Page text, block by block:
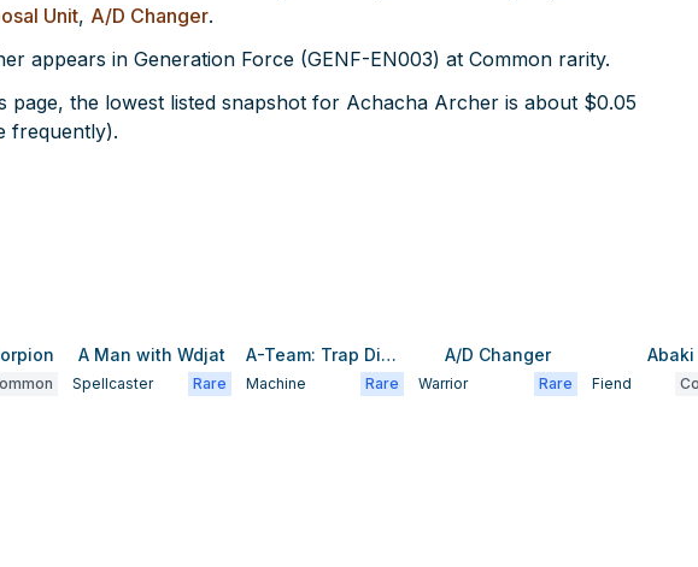
Unit, A/D Changer.
appears in Generation Force (GENF-EN003) at Common rarity.
page, the lowest listed snapshot for Achacha Archer is about $0.05
frequently).
A Man with Wdjat
Spellcaster Rare
A-Team: Trap Disposal Unit
Machine Rare
A/D Changer
Warrior Rare
Abaki
Fiend